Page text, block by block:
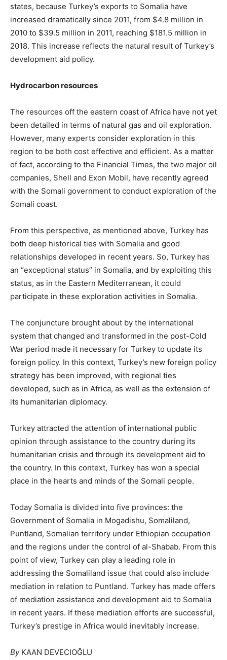
states, because Turkey’s exports to Somalia have
increased dramatically since 2011, from $4.8 million in
2010 to $39.5 million in 2011, reaching $181.5 million in
2018. This increase reflects the natural result of Turkey’s
development aid policy.
Hydrocarbon resources
The resources off the eastern coast of Africa have not yet
been detailed in terms of natural gas and oil exploration.
However, many experts consider exploration in this
region to be both cost effective and efficient. As a matter
of fact, according to the Financial Times, the two major oil
companies, Shell and Exon Mobil, have recently agreed
with the Somali government to conduct exploration of the
Somali coast.
From this perspective, as mentioned above, Turkey has
both deep historical ties with Somalia and good
relationships developed in recent years. So, Turkey has
an “exceptional status” in Somalia, and by exploiting this
status, as in the Eastern Mediterranean, it could
participate in these exploration activities in Somalia.
The conjuncture brought about by the international
system that changed and transformed in the post-Cold
War period made it necessary for Turkey to update its
foreign policy. In this context, Turkey’s new foreign policy
strategy has been improved, with regional ties
developed, such as in Africa, as well as the extension of
its humanitarian diplomacy.
Turkey attracted the attention of international public
opinion through assistance to the country during its
humanitarian crisis and through its development aid to
the country. In this context, Turkey has won a special
place in the hearts and minds of the Somali people.
Today Somalia is divided into five provinces: the
Government of Somalia in Mogadishu, Somaliland,
Puntland, Somalian territory under Ethiopian occupation
and the regions under the control of al-Shabab. From this
point of view, Turkey can play a leading role in
addressing the Somaliland issue that could also include
mediation in relation to Puntland. Turkey has made offers
of mediation assistance and development aid to Somalia
in recent years. If these mediation efforts are successful,
Turkey’s prestige in Africa would inevitably increase.
By KAAN DEVECIOĞLU